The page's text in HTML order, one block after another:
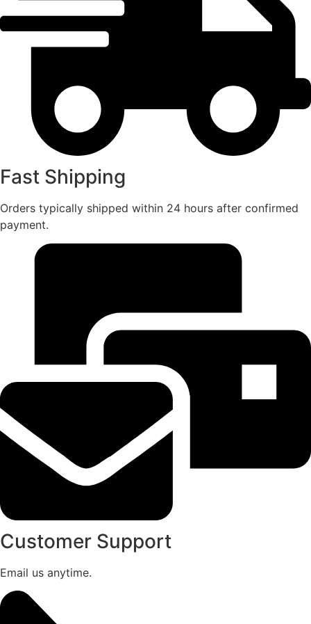
Fast Shipping
Orders typically shipped within 24 hours after confirmed
payment.
Customer Support
Email us anytime.